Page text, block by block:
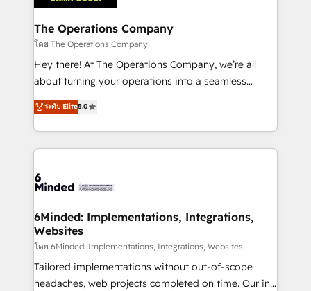
Accredited HubSpot Partner, ensuring migration
from other CRMs to HubSpot without data loss or
downtime. 🔹 RevOps Strategy: Align teams,
processes, and data to drive revenue efficiency. 🔹
Integrations: Connect HubSpot with your tech stack
tailored apps, workflows, and configurations. We are
SOC 2 Type II and ISO 27001 certified, reinforcing
OneMetric that matters most: revenue.
The Operations Company
โดย The Operations Company
Hey there! At The Operations Company, we’re all
about turning your operations into a seamless
experience that powers real results. We specialize in
transforming complex systems into efficient,
scalable solutions that work across your entire
organization. We’re a unique blend of deep HubSpot
operational know-how. We know that no two
solutions. Instead, we dive in to understand your
needs, goals, and challenges to deliver solutions that
fit like a glove. We’re committed to being both
highly effective and fun to work with. We believe in
efficient processes, as well as building great
ระดับ Elite5.0
6Minded: Implementations, Integrations,
Websites
โดย 6Minded: Implementations, Integrations, Websites
Tailored implementations without out-of-scope
headaches, web projects completed on time. Our in-